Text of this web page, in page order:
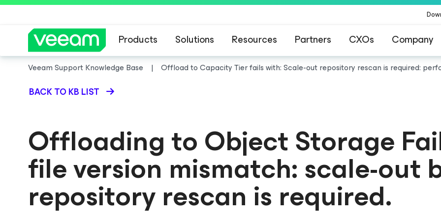
Products Solutions Resources Partners CXOs Company
Veeam Support Knowledge Base Offload to Capacity Tier fails with: Scale-out repository rescan is required:
BACK TO KB LIST
Offloading to Object Storage
file version mismatch: scale-out
repository rescan is required.